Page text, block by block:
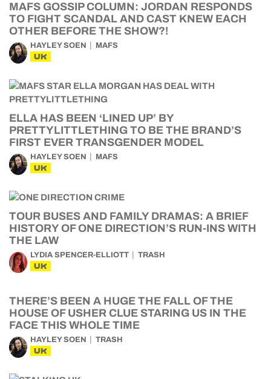
MAFS GOSSIP COLUMN: JORDAN RESPONDS
TO FIGHT SCANDAL AND CAST KNEW EACH
OTHER BEFORE THE SHOW?!
HAYLEY SOEN MAFS
UK
ELLA HAS BEEN ‘LINED UP’ BY
PRETTYLITTLETHING TO BE THE BRAND’S
FIRST EVER TRANSGENDER MODEL
HAYLEY SOEN MAFS
UK
TOUR BUSES AND FAMILY DRAMAS: A BRIEF
HISTORY OF ONE DIRECTION’S RUN-INS WITH
THE LAW
LYDIA SPENCER-ELLIOTT TRASH
UK
THERE’S BEEN A HUGE THE FALL OF THE
HOUSE OF USHER CLUE STARING US IN THE
FACE THIS WHOLE TIME
HAYLEY SOEN TRASH
UK